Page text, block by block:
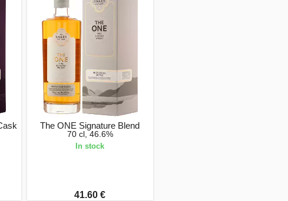
The ONE Signature Blend
70 cl, 46.6%
In stock
41.60 €